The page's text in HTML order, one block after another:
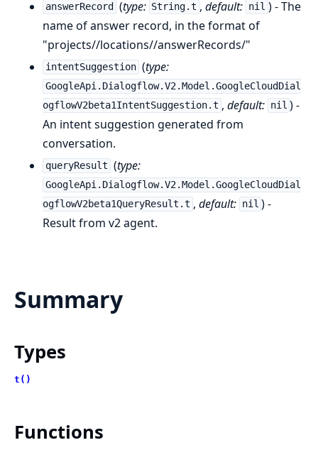
answerRecord (type: String.t ,default: nil ) - The
name of answer record, in the format of
"projects//locations//answerRecords/"
intentSuggestion (type:
GoogleApi.Dialogflow.V2.Model.GoogleCloudDial
ogflowV2beta1IntentSuggestion.t , default: nil ) -
An intent suggestion generated from
conversation.
queryResult (type:
GoogleApi.Dialogflow.V2.Model.GoogleCloudDial
ogflowV2beta1QueryResult.t , default: nil ) -
Result from v2 agent.
Summary
Types
t()
Functions